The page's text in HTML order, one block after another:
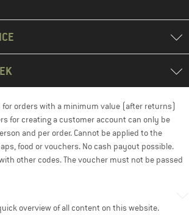
for orders with a minimum value (after returns)
for creating a customer account can only be
and per order. Cannot be applied to the
food or vouchers. No cash payout possible.
other codes. The voucher must not be passed
overview of all content on this website.